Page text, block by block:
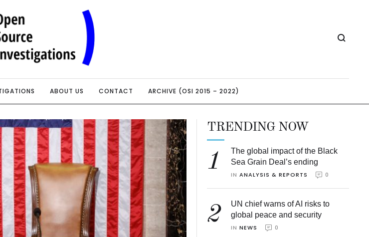
ABOUT US CONTACT ARCHIVE (OSI 2015 – 2022)
TRENDING NOW
1
The global impact of the Black
Sea Grain Deal’s ending
IN ANALYSIS & REPORTS 0
2
UN chief warns of AI risks to
global peace and security
IN NEWS 0